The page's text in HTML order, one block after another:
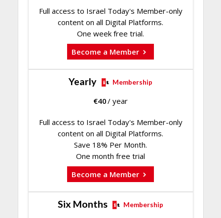
Full access to Israel Today's Member-only
content on all Digital Platforms.
One week free trial.
Become a Member
Yearly Membership
€40/ year
Full access to Israel Today's Member-only
content on all Digital Platforms.
Save 18% Per Month.
One month free trial
Become a Member
Six Months Membership